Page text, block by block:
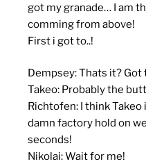
got my granade… I am
comming from above!
First i got to..!
Dempsey: Thats it? Got
Takeo: Probably the
Richtofen: I think Takeo
damn factory hold on
seconds!
Nikolai: Wait for me!